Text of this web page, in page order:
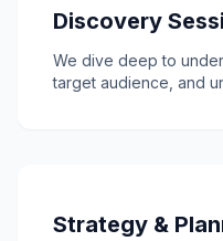
Discovery
We dive deep to
target audience, and
Strategy &